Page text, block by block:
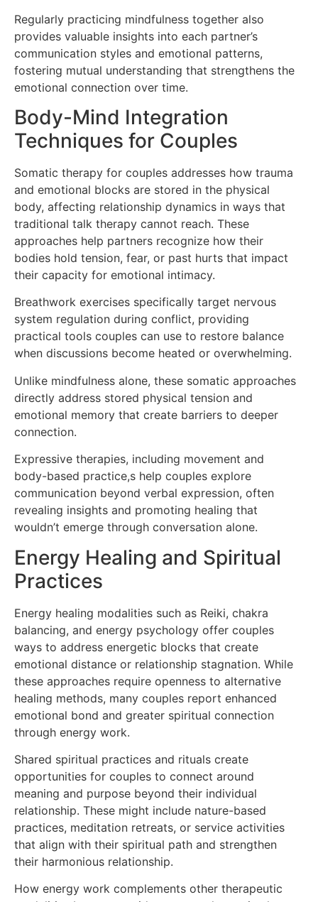
Regularly practicing mindfulness together also
provides valuable insights into each partner’s
communication styles and emotional patterns,
fostering mutual understanding that strengthens the
emotional connection over time.
Body-Mind Integration
Techniques for Couples
Somatic therapy for couples addresses how trauma
and emotional blocks are stored in the physical
body, affecting relationship dynamics in ways that
traditional talk therapy cannot reach. These
approaches help partners recognize how their
bodies hold tension, fear, or past hurts that impact
their capacity for emotional intimacy.
Breathwork exercises specifically target nervous
system regulation during conflict, providing
practical tools couples can use to restore balance
when discussions become heated or overwhelming.
Unlike mindfulness alone, these somatic approaches
directly address stored physical tension and
emotional memory that create barriers to deeper
connection.
Expressive therapies, including movement and
body-based practice,s help couples explore
communication beyond verbal expression, often
revealing insights and promoting healing that
wouldn’t emerge through conversation alone.
Energy Healing and Spiritual
Practices
Energy healing modalities such as Reiki, chakra
balancing, and energy psychology offer couples
ways to address energetic blocks that create
emotional distance or relationship stagnation. While
these approaches require openness to alternative
healing methods, many couples report enhanced
emotional bond and greater spiritual connection
through energy work.
Shared spiritual practices and rituals create
opportunities for couples to connect around
meaning and purpose beyond their individual
relationship. These might include nature-based
practices, meditation retreats, or service activities
that align with their spiritual path and strengthen
their harmonious relationship.
How energy work complements other therapeutic